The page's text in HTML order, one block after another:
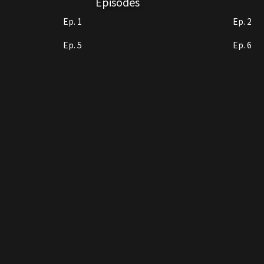
Ep. 1 Ep. 2
Ep. 5
Ep. 6